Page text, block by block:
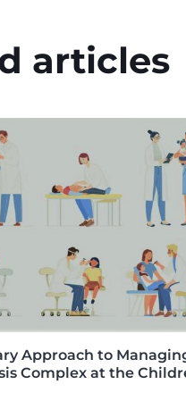
articles
Approach to
Complex at the